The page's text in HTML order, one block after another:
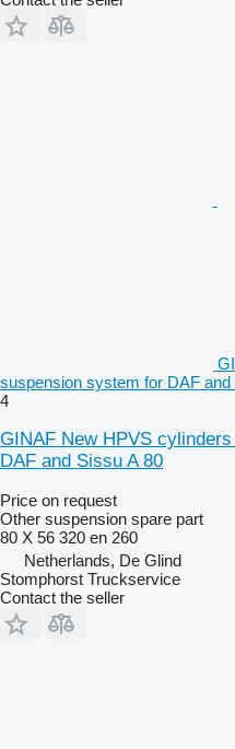
suspension system for DAF and
4
GINAF New HPVS
DAF and Sissu A 80
Price on request
Other suspension spare part
80 X 56 320 en 260
Netherlands, De Glind
Stomphorst Truckservice
Contact the seller